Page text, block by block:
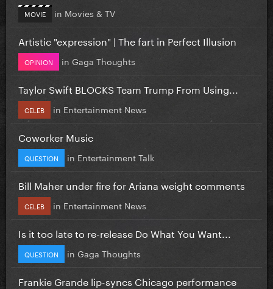
MOVIE in Movies & TV
Artistic "expression" | The fart in Perfect Illusion
OPINION in Gaga Thoughts
Taylor Swift BLOCKS Team Trump From Using...
CELEB in Entertainment News
Coworker Music
QUESTION in Entertainment Talk
Bill Maher under fire for Ariana weight comments
CELEB in Entertainment News
Is it too late to re-release Do What You Want...
QUESTION in Gaga Thoughts
Frankie Grande lip-syncs Chicago performance